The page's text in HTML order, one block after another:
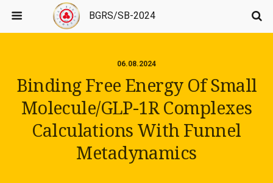
BGRS/SB-2024
06.08.2024
Binding Free Energy Of Small
Molecule/GLP-1R Complexes
Calculations With Funnel
Metadynamics